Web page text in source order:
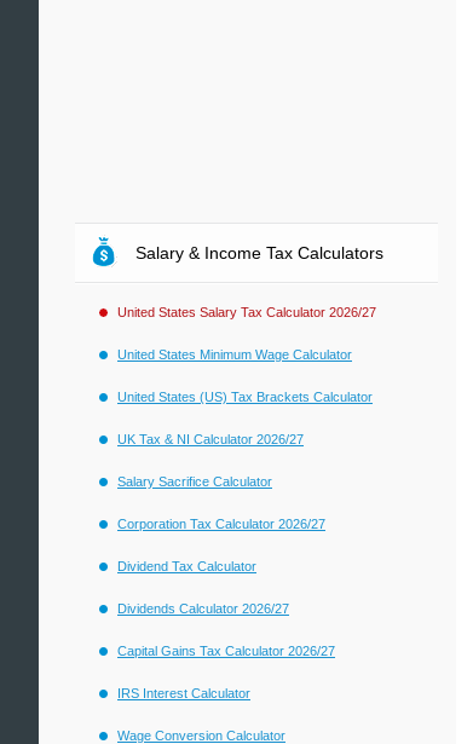
Salary & Income Tax Calculators
United States Salary Tax Calculator 2026/27
United States Minimum Wage Calculator
United States (US) Tax Brackets Calculator
UK Tax & NI Calculator 2026/27
Salary Sacrifice Calculator
Corporation Tax Calculator 2026/27
Dividend Tax Calculator
Dividends Calculator 2026/27
Capital Gains Tax Calculator 2026/27
IRS Interest Calculator
Wage Conversion Calculator